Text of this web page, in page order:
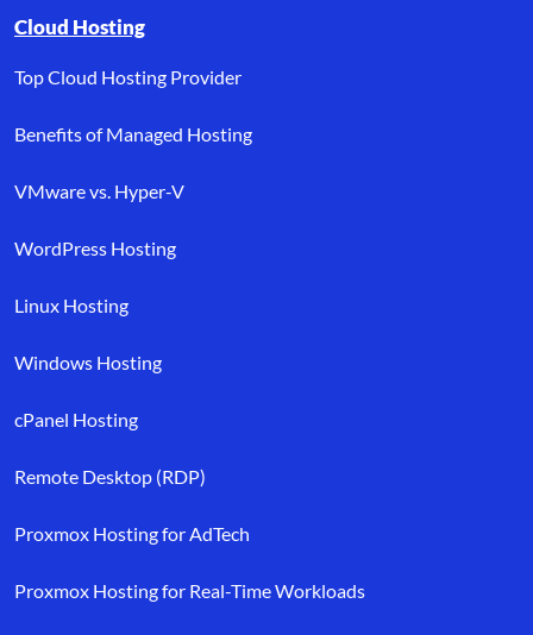
Browse resource links by topic, including cloud hosting,
Cloud Hosting
Top Cloud Hosting Provider
Benefits of Managed Hosting
VMware vs. Hyper-V
WordPress Hosting
Linux Hosting
Windows Hosting
cPanel Hosting
Remote Desktop (RDP)
Proxmox Hosting for AdTech
Proxmox Hosting for Real-Time Workloads